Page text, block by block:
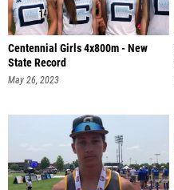
Centennial Girls 4x800m - New
State Record
May 26, 2023